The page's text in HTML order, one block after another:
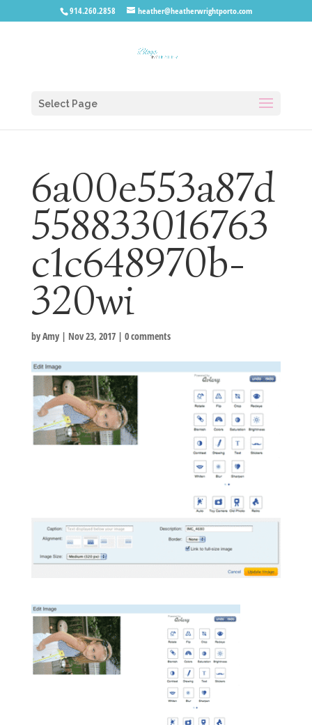
914.260.2858 heather@heatherwrightporto.com
Select Page
6a00e553a87d
558833016763
c1c648970b-
320wi
byAmy| Nov 23, 2017| 0 comments